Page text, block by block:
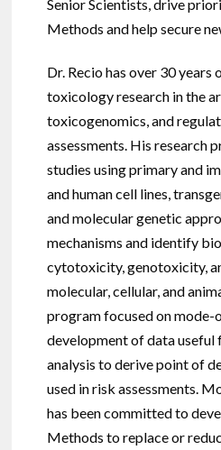
Senior Scientists, drive
Methods and help secure
Dr. Recio has over 30 years
toxicology research in the
toxicogenomics, and
assessments. His research
studies using primary and
and human cell lines,
and molecular genetic
mechanisms and identify
cytotoxicity, genotoxicity,
molecular, cellular, and
program focused on mode-
development of data useful
analysis to derive point of
used in risk assessments.
has been committed to
Methods to replace or